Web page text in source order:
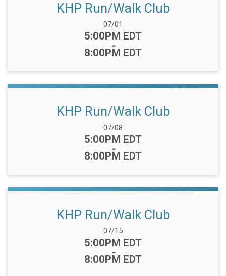
KHP Run/Walk Club
Date Range:
07/01
Time:
5:00PM EDT
-
8:00PM EDT
KHP Run/Walk Club
Date Range:
07/08
Time:
5:00PM EDT
-
8:00PM EDT
KHP Run/Walk Club
Date Range:
07/15
Time:
5:00PM EDT
-
8:00PM EDT